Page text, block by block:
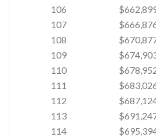
106
107
108
109
110
111
112
113
114